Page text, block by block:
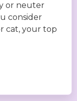
or neuter
consider
cat, your top